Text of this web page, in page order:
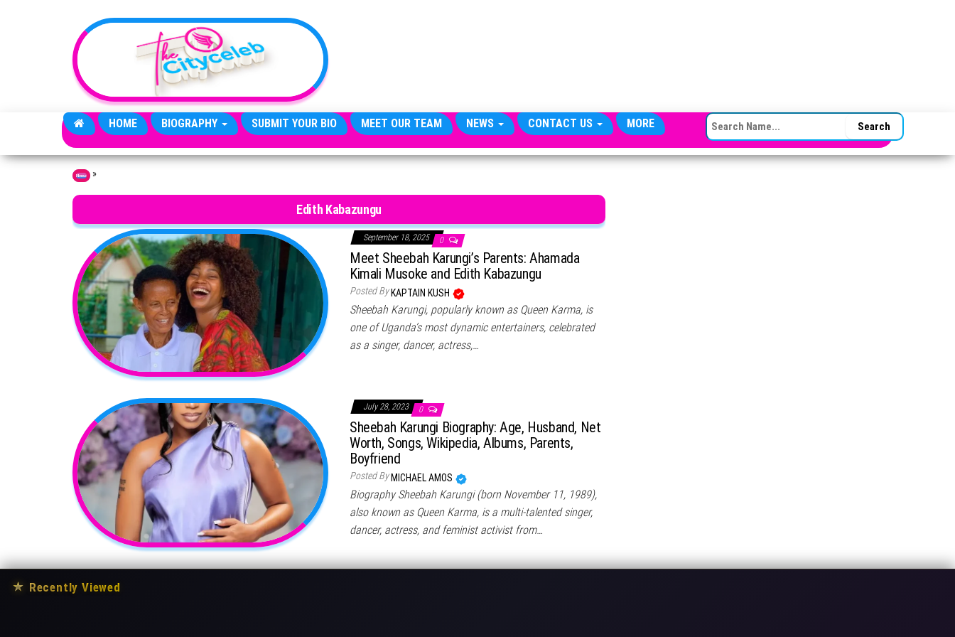
HOME BIOGRAPHY SUBMIT YOUR BIO MEET OUR TEAM NEWS CONTACT US MORE SEARCH FOR:
Home »
Edith Kabazungu
September 18, 2025 0
Meet Sheebah Karungi’s Parents: Ahamada
Kimali Musoke and Edith Kabazungu
Posted By KAPTAIN KUSH
Sheebah Karungi, popularly known as Queen Karma, is
one of Uganda’s most dynamic entertainers, celebrated
as a singer, dancer, actress,…
July 28, 2023 0
Sheebah Karungi Biography: Age, Husband, Net
Worth, Songs, Wikipedia, Albums, Parents,
Boyfriend
Posted By MICHAEL AMOS
Biography Sheebah Karungi (born November 11, 1989),
also known as Queen Karma, is a multi-talented singer,
dancer, actress, and feminist activist from…
★ Recently Viewed